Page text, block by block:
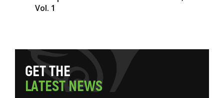
Vol. 1
GETTHE
LATESTNEWS